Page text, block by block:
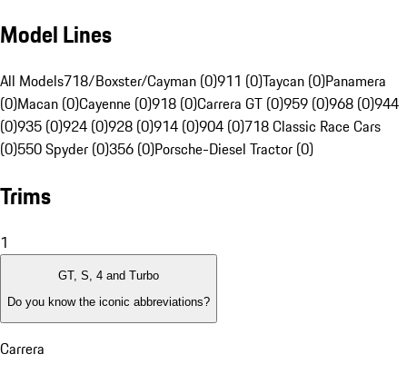
Model Lines
All Models718/Boxster/Cayman (0)911 (0)Taycan (0)Panamera
(0)Macan (0)Cayenne (0)918 (0)Carrera GT (0)959 (0)968 (0)944
(0)935 (0)924 (0)928 (0)914 (0)904 (0)718 Classic Race Cars
(0)550 Spyder (0)356 (0)Porsche-Diesel Tractor (0)
Trims
1
GT, S, 4 and Turbo
Do you know the iconic abbreviations?
Carrera